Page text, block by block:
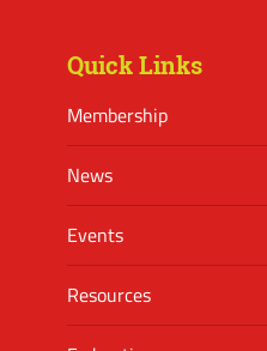
Quick Links
Membership
News
Events
Resources